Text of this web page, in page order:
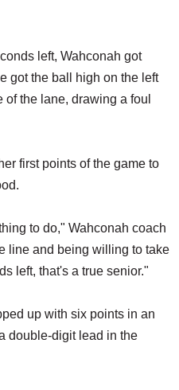
left, Wahconah got
got the ball high on the left
the lane, drawing a foul
first points of the game to
to do," Wahconah coach
line and being willing to take
left, that's a true senior."
up with six points in an
double-digit lead in the